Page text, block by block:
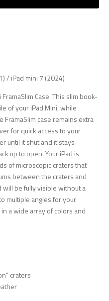
/ iPad mini 7 (2024)
Case. This slim book-
of your iPad Mini, while
case remains extra
for quick access to your
until it shut and it stays
up to open. Your iPad is
of microscopic craters that
between the craters and
will be fully visible without a
multiple angles for your
a wide array of colors and
craters